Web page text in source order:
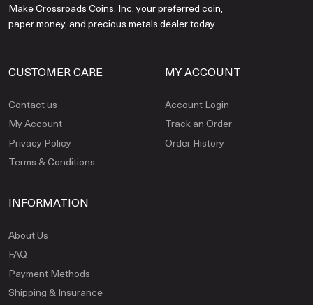
Make Crossroads Coins, Inc. your preferred coin,
paper money, and precious metals dealer today.
CUSTOMER CARE
Contact us
My Account
Privacy Policy
Terms & Conditions
MY ACCOUNT
Account Login
Track an Order
Order History
INFORMATION
About Us
FAQ
Payment Methods
Shipping & Insurance